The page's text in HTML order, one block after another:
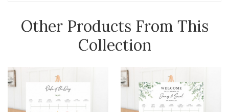
Other Products From This
Collection